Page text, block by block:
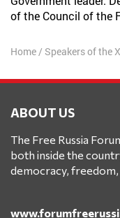
of the Council of the
Home/ Speakers of the
ABOUT US
The Free Russia
both inside the
democracy, freedom,